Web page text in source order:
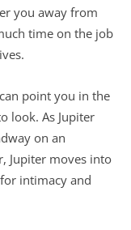
you away from
time on the job
point you in the
look. As Jupiter
on an
Jupiter moves into
intimacy and